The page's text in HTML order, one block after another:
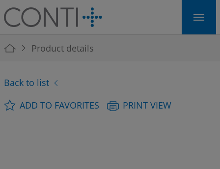
Skip to main navigation
Skip to main content
Skip to page footer
You are here:
Product details
Back to list
ADD TO FAVORITES
PRINT VIEW